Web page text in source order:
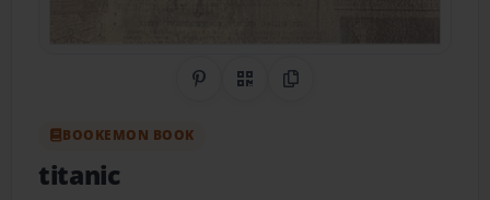
Share on Pinterest
QR CodeCopy Link
BOOKEMON BOOK
titanic